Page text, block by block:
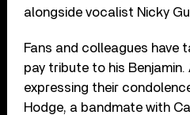
alongside vocalist Nicky
Fans and colleagues have
pay tribute to his
expressing their
Hodge, a bandmate with